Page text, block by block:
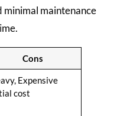
minimal maintenance
Cons
Expensive
cost